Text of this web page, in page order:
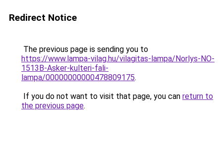
Redirect Notice
The previous page is sending you to
https://www.lampa-vilag.hu/vilagitas-lampa/Norlys-NO-
1513B-Asker-kulteri-fali-
lampa/00000000000478809175.
If you do not want to visit that page, you can return to
the previous page.